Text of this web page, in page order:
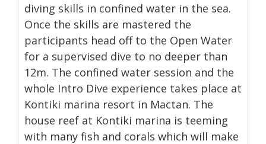
diving skills in confined water in the sea.
Once the skills are mastered the
participants head off to the Open Water
for a supervised dive to no deeper than
12m. The confined water session and the
whole Intro Dive experience takes place at
Kontiki marina resort in Mactan. The
house reef at Kontiki marina is teeming
with many fish and corals which will make